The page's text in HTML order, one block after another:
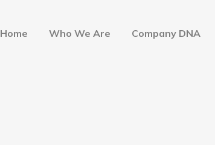
Home Who We Are Company DNA